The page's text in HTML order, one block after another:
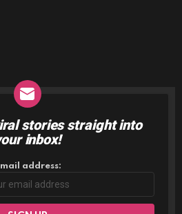
stories straight into
inbox!
address: